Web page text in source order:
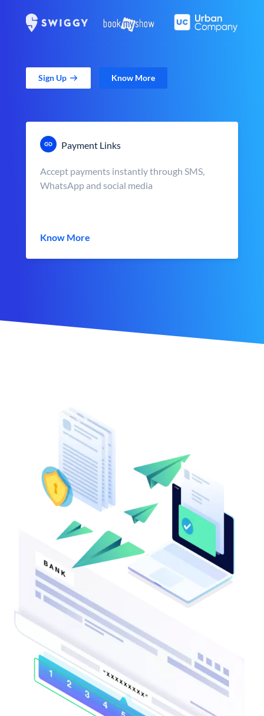
Sign Up Know More
Payment Links
Accept payments instantly through SMS,
WhatsApp and social media
Know More